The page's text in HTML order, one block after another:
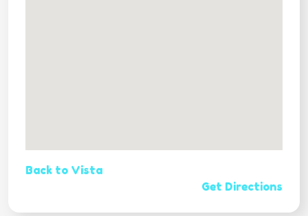
Back to Vista
Get Directions